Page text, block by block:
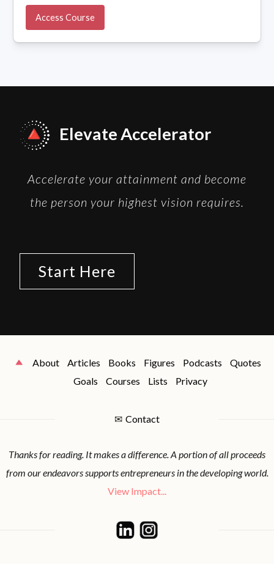
Access Course
Elevate Accelerator
Accelerate your attainment and become
the person your highest vision requires.
Start Here
About Articles Books Figures Podcasts
Quotes
Goals
Courses Lists Privacy
✉ Contact
Thanks for reading. It makes a difference. A portion of all proceeds
from our endeavors supports entrepreneurs in the developing world.
View Impact...